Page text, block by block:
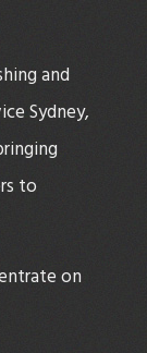
and
Sydney,
to
on